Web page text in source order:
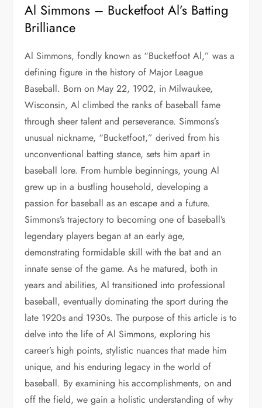
Al Simmons – Bucketfoot Al’s Batting
Brilliance
Al Simmons, fondly known as “Bucketfoot Al,” was a
defining figure in the history of Major League
Baseball. Born on May 22, 1902, in Milwaukee,
Wisconsin, Al climbed the ranks of baseball fame
through sheer talent and perseverance. Simmons’s
unusual nickname, “Bucketfoot,” derived from his
unconventional batting stance, sets him apart in
baseball lore. From humble beginnings, young Al
grew up in a bustling household, developing a
passion for baseball as an escape and a future.
Simmons’s trajectory to becoming one of baseball’s
legendary players began at an early age,
demonstrating formidable skill with the bat and an
innate sense of the game. As he matured, both in
years and abilities, Al transitioned into professional
baseball, eventually dominating the sport during the
late 1920s and 1930s. The purpose of this article is to
delve into the life of Al Simmons, exploring his
career’s high points, stylistic nuances that made him
unique, and his enduring legacy in the world of
baseball. By examining his accomplishments, on and
off the field, we gain a holistic understanding of why